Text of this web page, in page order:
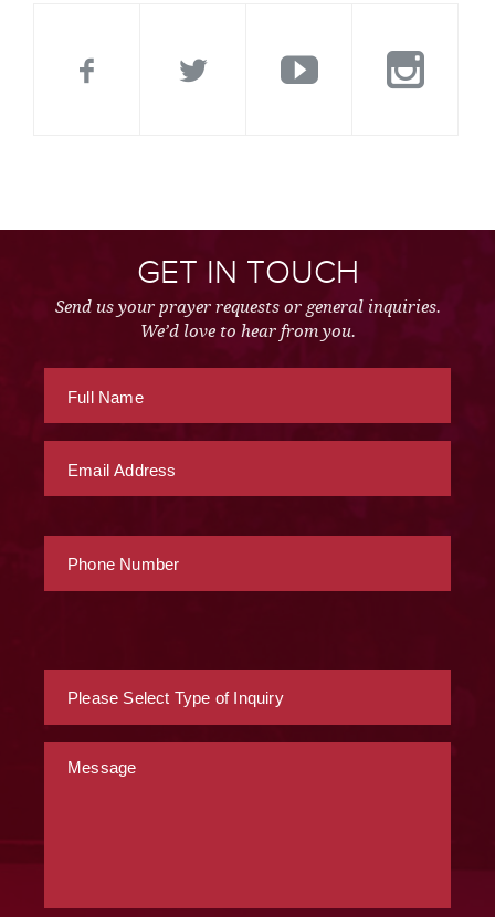
GET IN TOUCH
Send us your prayer requests or general inquiries.
We’d love to hear from you.